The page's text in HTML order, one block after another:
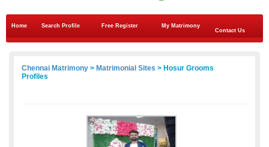
Home Search Profile Free Register
My Matrimony
Contact Us
Chennai Matrimony > Matrimonial Sites > Hosur Grooms
Profiles